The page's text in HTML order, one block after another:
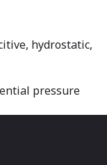
hydrostatic,
pressure